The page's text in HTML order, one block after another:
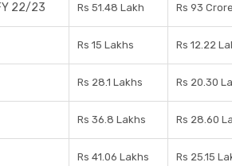
22/23 Rs 51.48 Lakh Rs 93
Rs 15 Lakhs Rs 12.22
Rs 28.1 Lakhs Rs 20.30
Rs 36.8 Lakhs Rs 28.60
Rs 41.06 Lakhs Rs 25.15